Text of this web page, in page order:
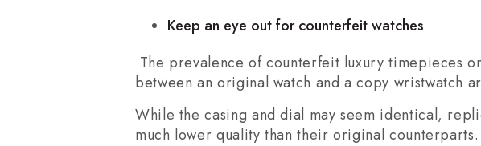
Keep an eye out for counterfeit watches
The prevalence of counterfeit luxury timepieces
between an original watch and a copy wristwatch
While the casing and dial may seem identical,
much lower quality than their original counterparts.